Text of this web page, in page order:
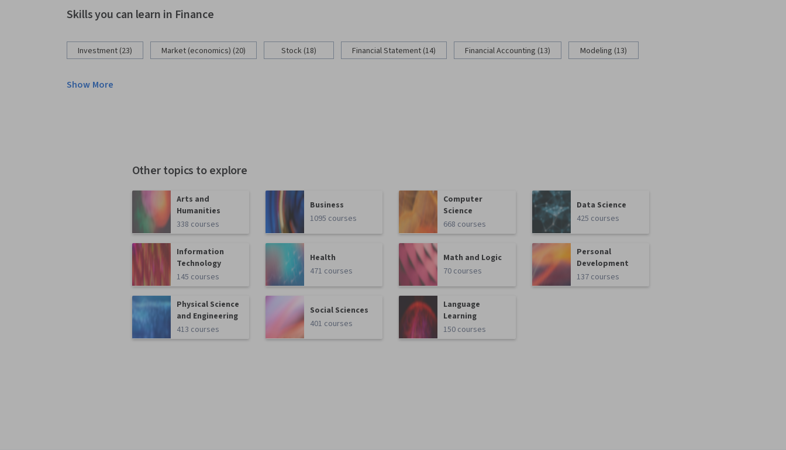
Skills you can learn in Finance
Investment (23) Market (economics) (20) Stock (18) Financial Statement (14) Financial Accounting (13) Modeling (13)
Show More
Other topics to explore
Arts and
Humanities
338 courses
Business
1095 courses
Computer
Science
668 courses
Data Science
425 courses
Information
Technology
145 courses
Health
471 courses
Math and Logic
70 courses
Personal
Development
137 courses
Physical Science
and Engineering
413 courses
Social Sciences
401 courses
Language
Learning
150 courses